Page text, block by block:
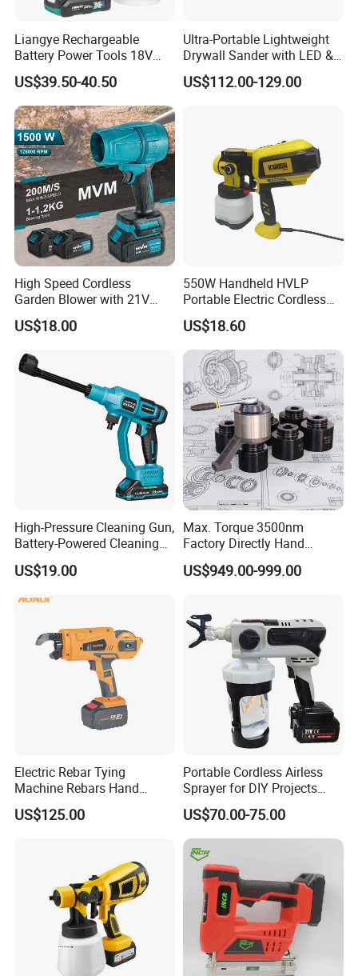
Customer Evaluation
Company Profile
Liangye Rechargeable
Battery Power Tools 18V
Airless Portable HVLP Paint
Spray Gun
US$39.50-40.50
Ultra-Portable Lightweight
Drywall Sander with LED &
Dust Suction
US$112.00-129.00
High Speed Cordless
Garden Blower with 21V
Lithium Battery
US$18.00
550W Handheld HVLP
Portable Electric Cordless
Paint Spray Gun with Flow
Control
US$18.60
High-Pressure Cleaning Gun,
Battery-Powered Cleaning
Machine, Electric Tool,
Household Car Washing
US$19.00
Max. Torque 3500nm
Factory Directly Hand
Torque Multiplier Wrench
with Sockets Without Power
US$949.00-999.00
Electric Rebar Tying
Machine Rebars Hand
Machine New Battery Auto
Max Steel
US$125.00
Portable Cordless Airless
Sprayer for DIY Projects
From OEM
US$70.00-75.00